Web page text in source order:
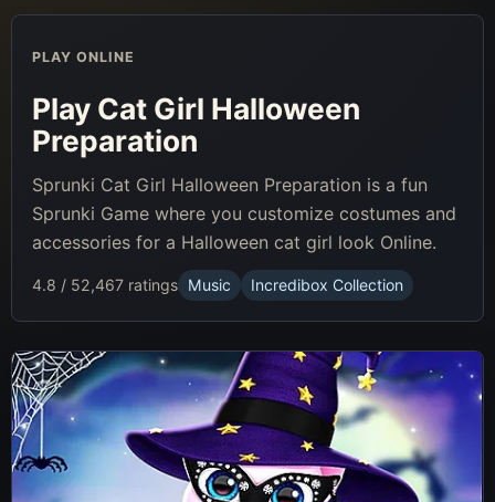
PLAY ONLINE
Play Cat Girl Halloween
Preparation
Sprunki Cat Girl Halloween Preparation is a fun
Sprunki Game where you customize costumes and
accessories for a Halloween cat girl look Online.
4.8 / 52,467 ratings Music Incredibox Collection